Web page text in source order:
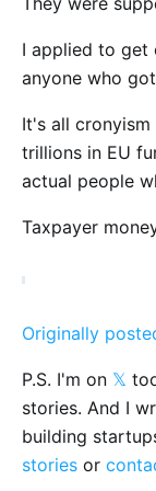
I applied to get
anyone who
It's all
trillions in EU
actual people
Taxpayer
Originally
P.S. I'm on 𝕏
stories. And I
building
stories or